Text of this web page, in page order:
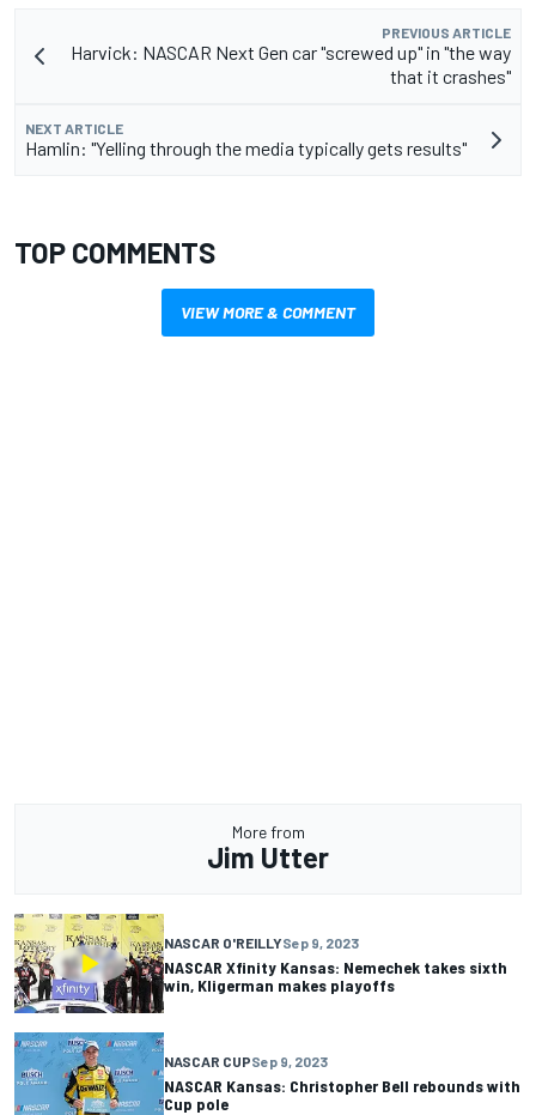
PREVIOUS ARTICLE
Harvick: NASCAR Next Gen car "screwed up" in "the way
that it crashes"
NEXT ARTICLE
Hamlin: "Yelling through the media typically gets results"
TOP COMMENTS
VIEW MORE & COMMENT
More from
Jim Utter
NASCAR O'REILLYSep 9, 2023
NASCAR Xfinity Kansas: Nemechek takes sixth
win, Kligerman makes playoffs
NASCAR CUPSep 9, 2023
NASCAR Kansas: Christopher Bell rebounds with
Cup pole